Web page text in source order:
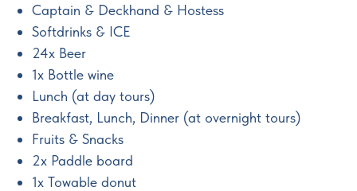
Captain & Deckhand & Hostess
Softdrinks & ICE
24x Beer
1x Bottle wine
Lunch (at day tours)
Breakfast, Lunch, Dinner (at overnight tours)
Fruits & Snacks
2x Paddle board
1x Towable donut